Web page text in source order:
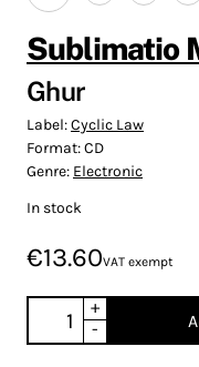
Sublimatio
Ghur
Label:Cyclic Law
Format:CD
Genre: Electronic
In stock
€13.60VAT exempt
+
-